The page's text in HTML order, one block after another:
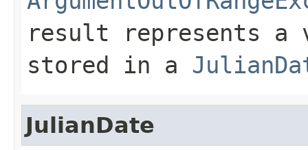
result represents a
stored in a
JulianDate